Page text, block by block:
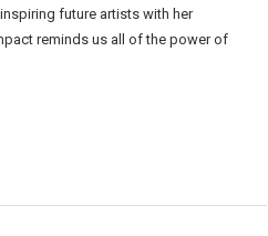
future artists with her
reminds us all of the power of